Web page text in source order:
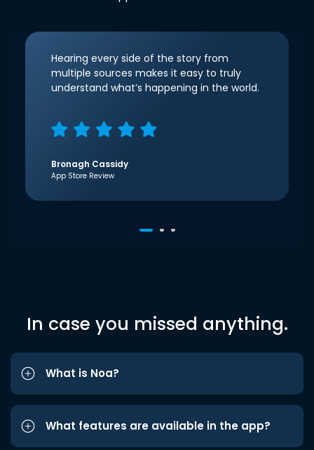
Hearing every side of the story from
multiple sources makes it easy to truly
understand what’s happening in the world.
Bronagh Cassidy
App Store Review
In case you missed anything.
What is Noa?
What features are available in the app?